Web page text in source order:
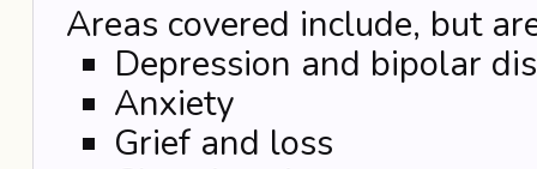
Areas covered include, but
Depression and bipolar
Anxiety
Grief and loss